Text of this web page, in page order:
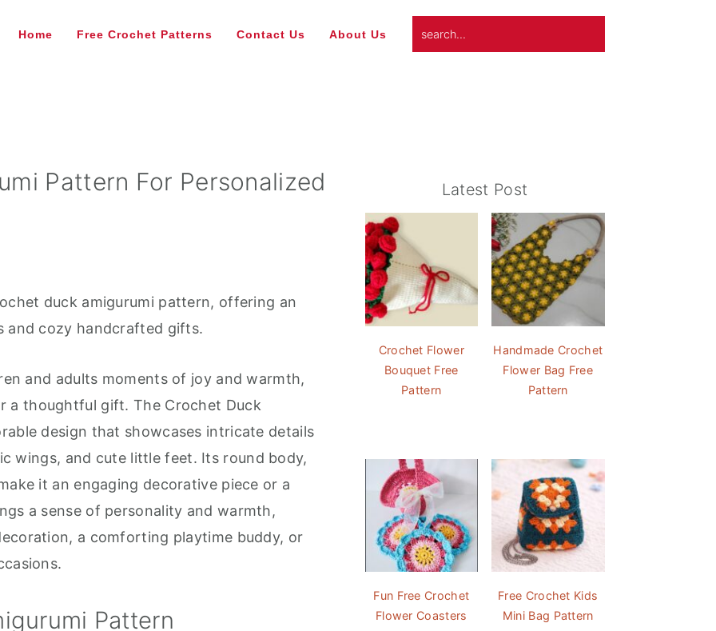
Home Free Crochet Patterns Contact Us About Us
Pattern For Personalized
duck amigurumi pattern, offering an
and cozy handcrafted gifts.
and adults moments of joy and warmth,
a thoughtful gift. The Crochet Duck
design that showcases intricate details
wings, and cute little feet. Its round body,
it an engaging decorative piece or a
a sense of personality and warmth,
a comforting playtime buddy, or
Pattern
Latest Post
Crochet Flower
Bouquet Free
Pattern
Handmade Crochet
Flower Bag Free
Pattern
Fun Free Crochet
Flower Coasters
Free Crochet Kids
Mini Bag Pattern